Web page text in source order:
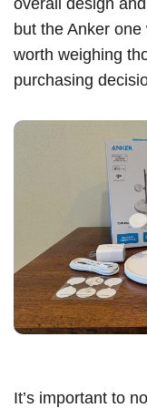
overall design
but the Anker
worth weighing
purchasing
It’s important to